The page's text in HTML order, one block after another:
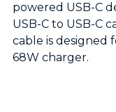
powered USB-C
USB-C to USB-C
cable is designed
68W charger.